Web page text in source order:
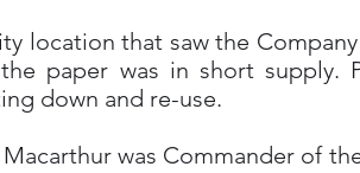
location that saw the
paper was in short supply.
down and re-use.
was Commander of